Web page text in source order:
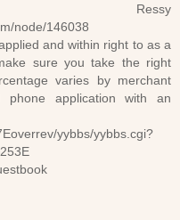
Ressy
node/146038
and within right to as a
sure you take the right
varies by merchant
application with an
yybbs/yybbs.cgi?